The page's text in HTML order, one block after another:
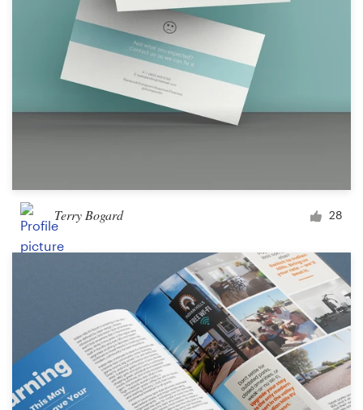
Terry Bogard 28